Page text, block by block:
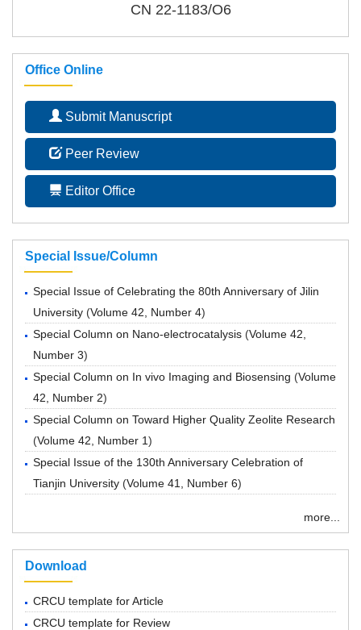
CN 22-1183/O6
Office Online
Submit Manuscript
Peer Review
Editor Office
Special Issue/Column
Special Issue of Celebrating the 80th Anniversary of Jilin
University (Volume 42, Number 4)
Special Column on Nano-electrocatalysis (Volume 42,
Number 3)
Special Column on In vivo Imaging and Biosensing (Volume
42, Number 2)
Special Column on Toward Higher Quality Zeolite Research
(Volume 42, Number 1)
Special Issue of the 130th Anniversary Celebration of
Tianjin University (Volume 41, Number 6)
more...
Download
CRCU template for Article
CRCU template for Review